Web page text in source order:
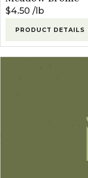
$4.50 lb
PRODUCT DETAILS